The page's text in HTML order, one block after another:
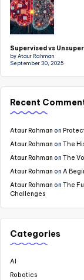
Supervised vs
by Ataur Rahman
September 30, 2025
Recent
Ataur Rahman on
Ataur Rahman on The
Ataur Rahman on The
Ataur Rahman on A
Ataur Rahman on The
Challenges
Categories
AI
Robotics